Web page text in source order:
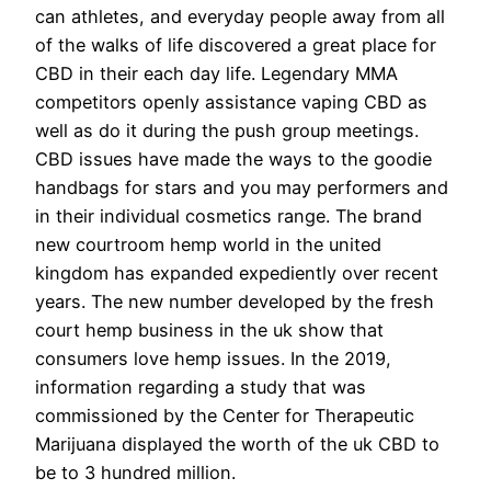
can athletes, and everyday people away from all
of the walks of life discovered a great place for
CBD in their each day life. Legendary MMA
competitors openly assistance vaping CBD as
well as do it during the push group meetings.
CBD issues have made the ways to the goodie
handbags for stars and you may performers and
in their individual cosmetics range. The brand
new courtroom hemp world in the united
kingdom has expanded expediently over recent
years. The new number developed by the fresh
court hemp business in the uk show that
consumers love hemp issues. In the 2019,
information regarding a study that was
commissioned by the Center for Therapeutic
Marijuana displayed the worth of the uk CBD to
be to 3 hundred million.